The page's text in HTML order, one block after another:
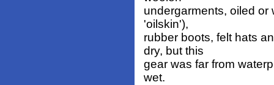
undergarments, oiled
'oilskin'),
rubber boots, felt hats
dry, but this
gear was far from
wet.